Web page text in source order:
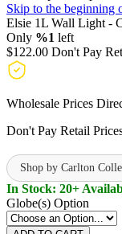
Skip to the beginning
Elsie 1L Wall Light -
Only %1 left
$122.00 Don't Pay
Wholesale Prices
Don't Pay Retail
Shop by Carlton
In Stock: 20+
Globe(s) Option